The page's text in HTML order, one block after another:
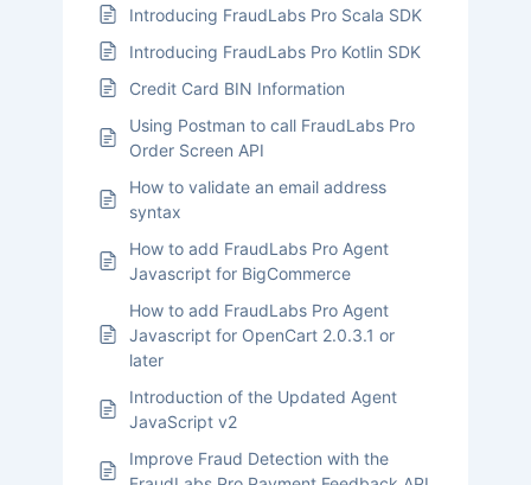
Introducing FraudLabs Pro Scala SDK
Introducing FraudLabs Pro Kotlin SDK
Credit Card BIN Information
Using Postman to call FraudLabs Pro
Order Screen API
How to validate an email address
syntax
How to add FraudLabs Pro Agent
Javascript for BigCommerce
How to add FraudLabs Pro Agent
Javascript for OpenCart 2.0.3.1 or
later
Introduction of the Updated Agent
JavaScript v2
Improve Fraud Detection with the